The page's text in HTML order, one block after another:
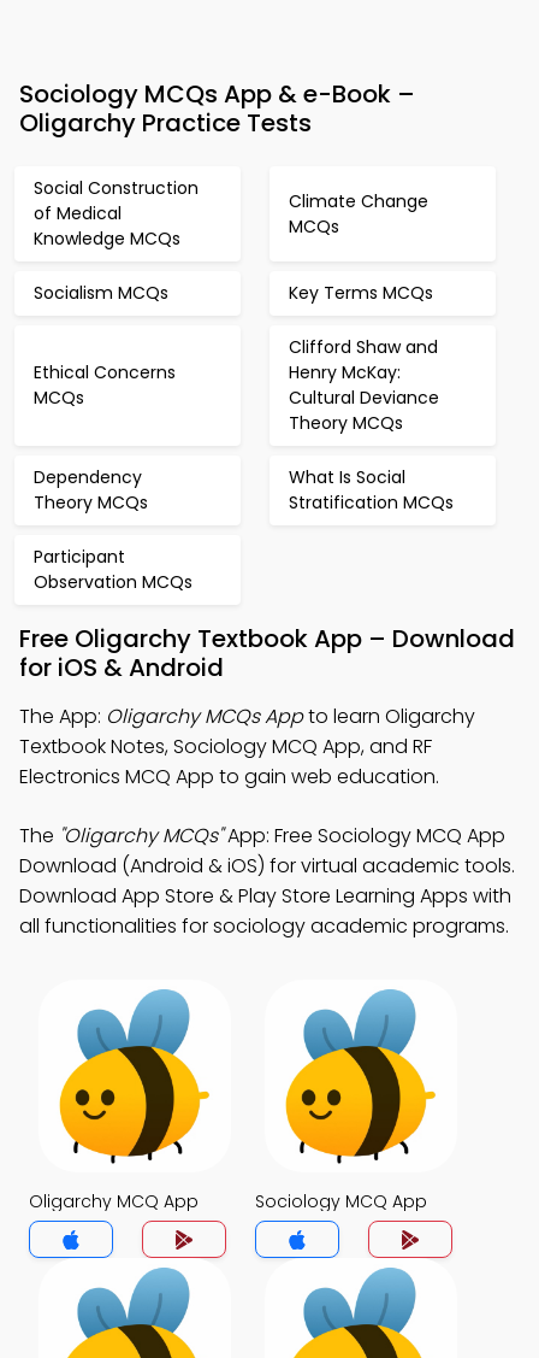
Sociology MCQs App & e-Book –
Oligarchy Practice Tests
Social Construction
of Medical
Knowledge MCQs
Climate Change
MCQs
Socialism MCQs Key Terms MCQs
Ethical Concerns
MCQs
Clifford Shaw and
Henry McKay:
Cultural Deviance
Theory MCQs
Dependency
Theory MCQs
What Is Social
Stratification MCQs
Participant
Observation MCQs
Free Oligarchy Textbook App – Download
for iOS & Android
The App: Oligarchy MCQs Appto learn Oligarchy
Textbook Notes, Sociology MCQ App, and RF
Electronics MCQ App to gain web education.
The "Oligarchy MCQs"App: Free Sociology MCQ App
Download (Android & iOS) for virtual academic tools.
Download App Store & Play Store Learning Apps with
all functionalities for sociology academic programs.
Oligarchy MCQ App Sociology MCQ App